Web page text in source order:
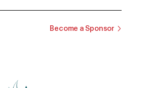
Become a Sponsor